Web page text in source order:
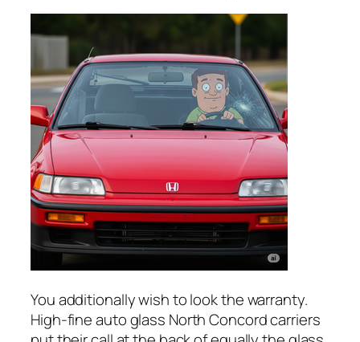
You additionally wish to look the warranty.
High-fine auto glass North Concord carriers